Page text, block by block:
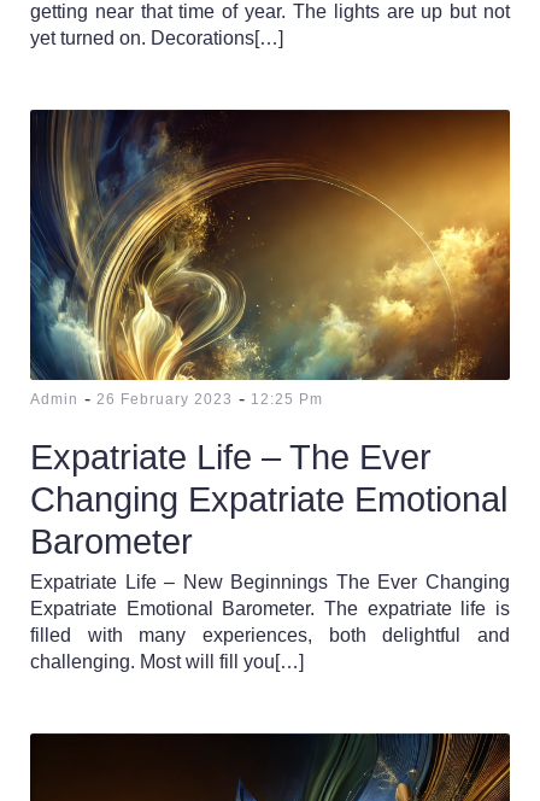
getting near that time of year. The lights are up but not
yet turned on. Decorations[…]
Admin - 26 February 2023 - 12:25 Pm
Expatriate Life – The Ever
Changing Expatriate Emotional
Barometer
Expatriate Life – New Beginnings The Ever Changing
Expatriate Emotional Barometer. The expatriate life is
filled with many experiences, both delightful and
challenging. Most will fill you[…]